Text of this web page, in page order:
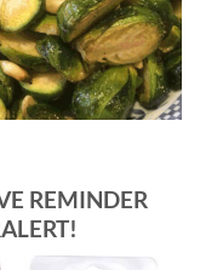
REMINDER